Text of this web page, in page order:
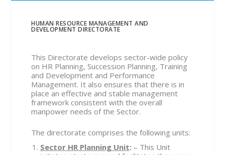
HUMAN RESOURCE MANAGEMENT AND
DEVELOPMENT DIRECTORATE
This Directorate develops sector-wide policy
on HR Planning, Succession Planning, Training
and Development and Performance
Management. It also ensures that there is in
place an effective and stable management
framework consistent with the overall
manpower needs of the Sector.
The directorate comprises the following units:
Sector HR Planning Unit: – This Unit